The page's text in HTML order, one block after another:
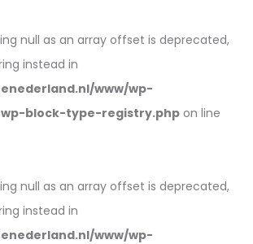
null as an array offset is deprecated,
instead in
www/wp-
block-type-registry.php on line
null as an array offset is deprecated,
instead in
www/wp-